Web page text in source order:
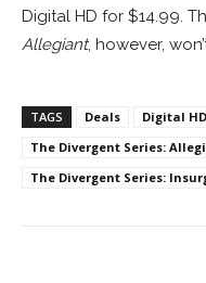
Digital HD for $14.99.
Allegiant, however,
TAGS Deals Digital HD
The Divergent Series:
The Divergent Series: